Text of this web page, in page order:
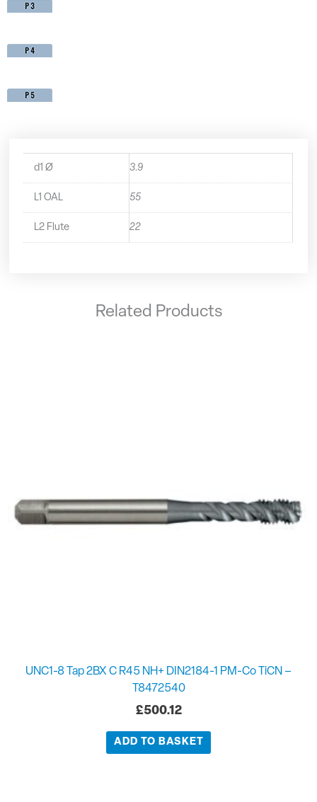
d1 Ø 3.9
L1 OAL 55
L2 Flute 22
Related Products
UNC1-8 Tap 2BX C R45 NH+ DIN2184-1 PM-Co TiCN –
T8472540
£500.12
ADD TO BASKET